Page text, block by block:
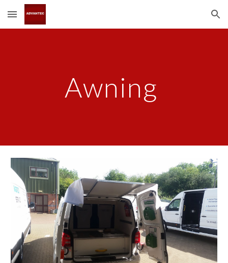
Skip to main content Skip to navigation
Awning